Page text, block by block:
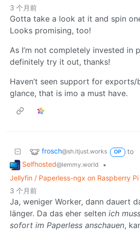
3 个月前
Gotta take a look at it and spin
Looks promising, too!
As I’m not completely invested in
definitely try it out, thanks!
Haven’t seen support for
glance, that is imo a must have.
frosch@sh.itjust.works OP
to
Selfhosted@lemmy.world
•
Jellyfin / Paperless-ngx on Raspberry Pi
3 个月前
Ja, weniger Worker, dann dauert
länger. Da das eher selten ich
sofort im Paperless anschauen,